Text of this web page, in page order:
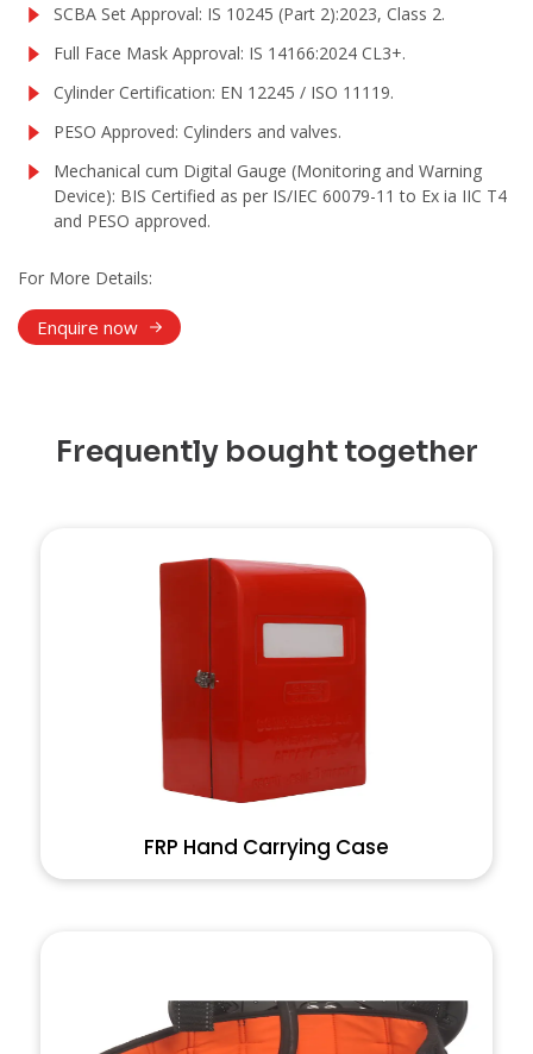
SCBA Set Approval: IS 10245 (Part 2):2023, Class 2.
Full Face Mask Approval: IS 14166:2024 CL3+.
Cylinder Certification: EN 12245 / ISO 11119.
PESO Approved: Cylinders and valves.
Mechanical cum Digital Gauge (Monitoring and Warning
Device): BIS Certified as per IS/IEC 60079-11 to Ex ia IIC T4
and PESO approved.
For More Details:
Enquire now
Frequently bought together
FRP Hand Carrying Case